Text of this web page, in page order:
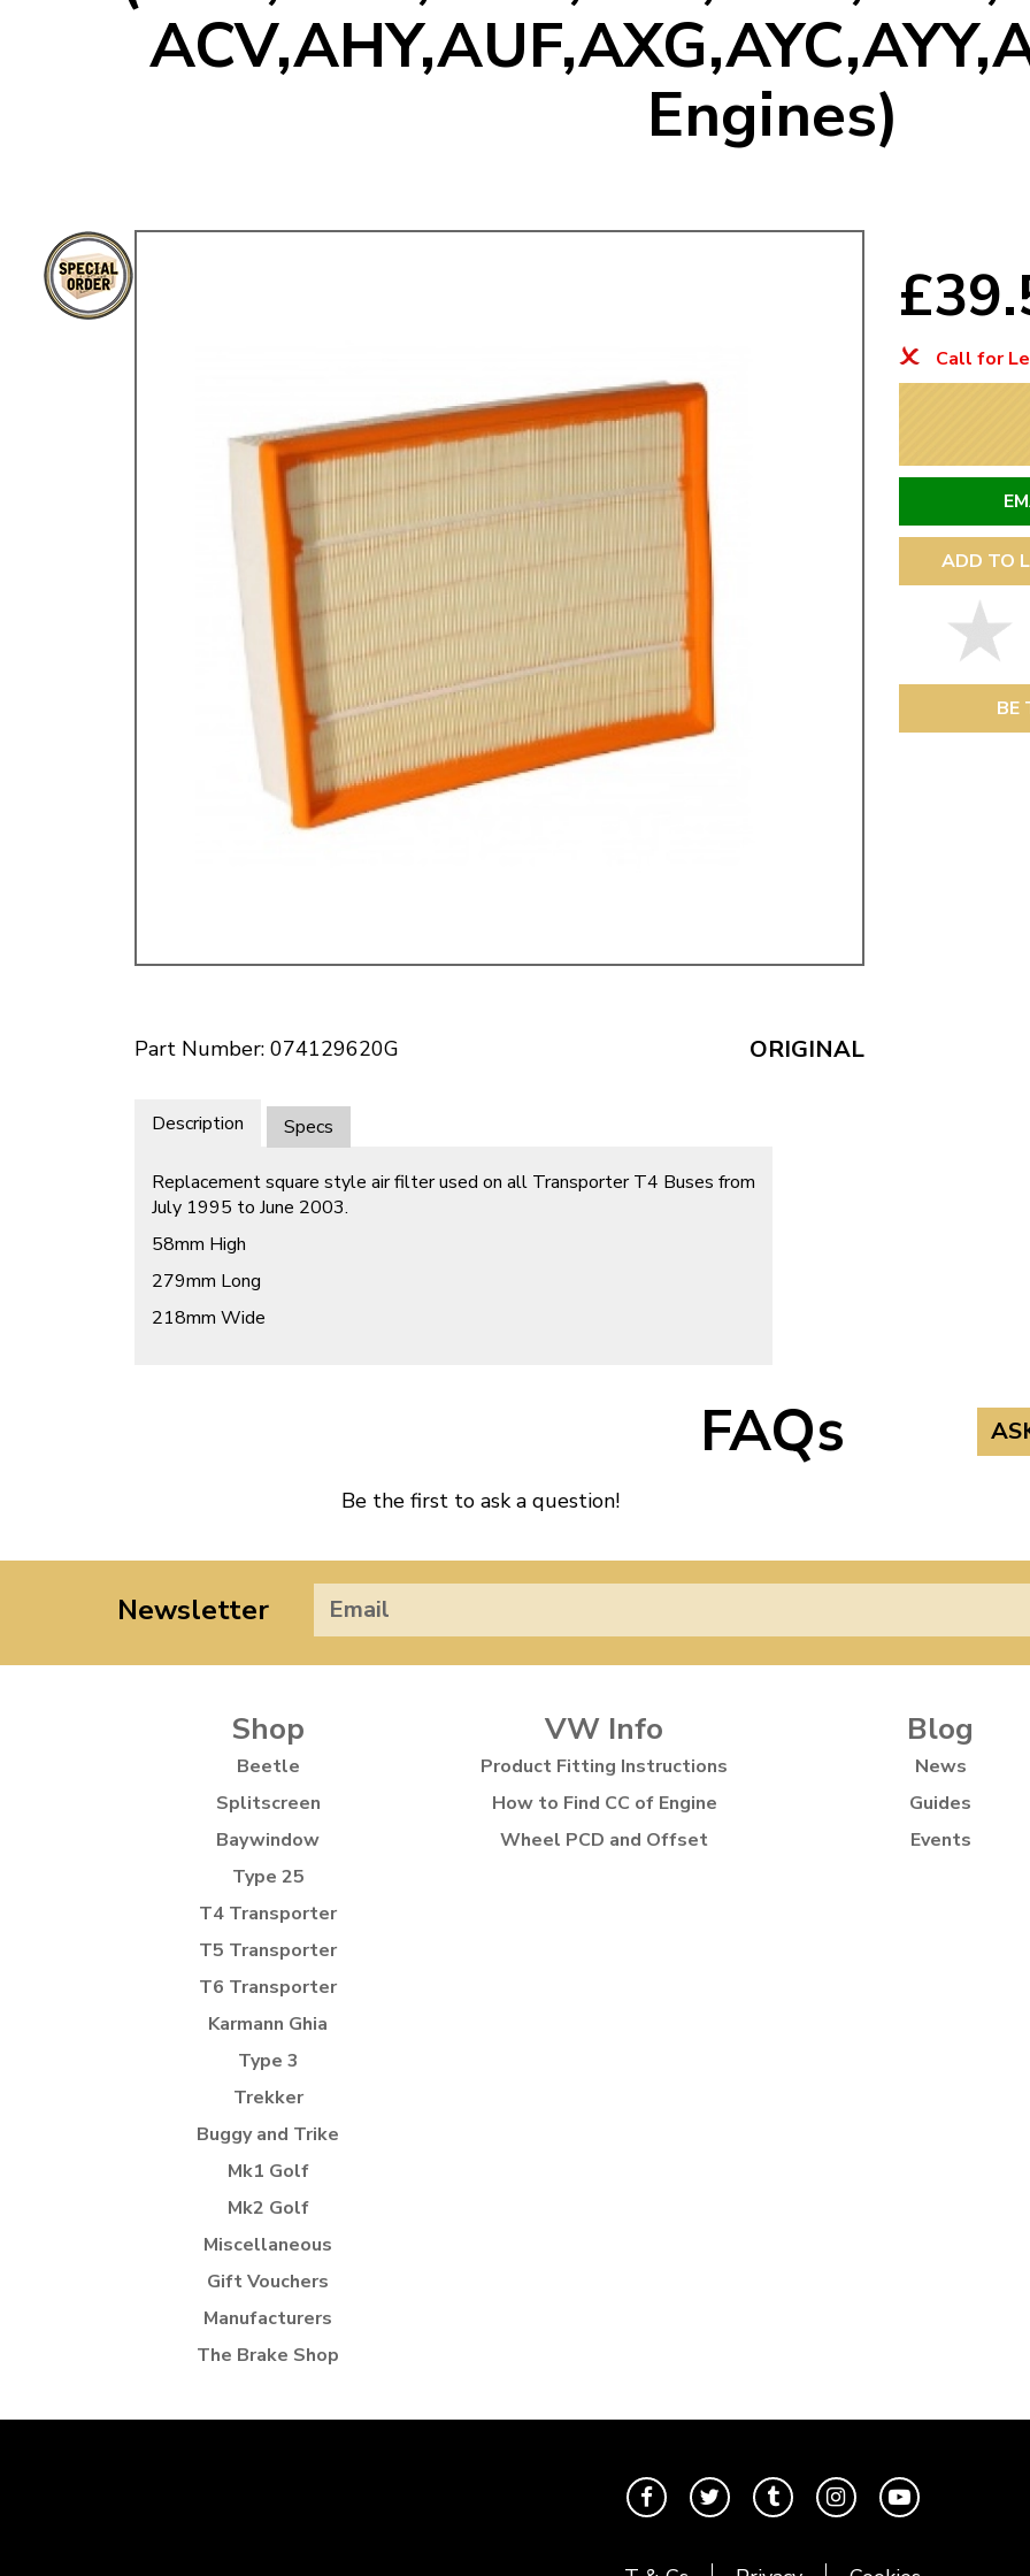
Mk1 Golf
TYPE 3
TREKKER
MISCELLANEOUS
Now via Live Chat
Free Shipping
When you spend over £50
Doesn’t apply to bulky items,
Just call for a return
Engines)
ORIGINAL
Part Number: 074129620G
Call for
ADD TO
BE
Description Specs
Replacement square style air filter used on all Transporter T4 Buses from
July 1995 to June 2003.
58mm High
279mm Long
218mm Wide
FAQs
Be the first to ask a question!
Newsletter
Shop
Beetle
Splitscreen
Baywindow
Type 25
T4 Transporter
T5 Transporter
T6 Transporter
Karmann Ghia
Type 3
Trekker
Buggy and Trike
Mk1 Golf
Mk2 Golf
Miscellaneous
Gift Vouchers
Manufacturers
The Brake Shop
VW Info
Product Fitting Instructions
How to Find CC of Engine
Wheel PCD and Offset
Blog
News
Guides
Events